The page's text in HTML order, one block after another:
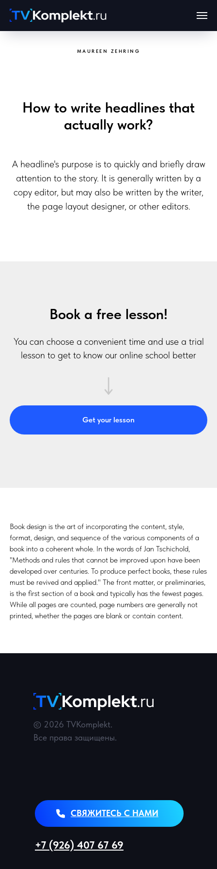
MAUREEN ZEHRING
How to write headlines that
actually work?
A headline's purpose is to quickly and briefly draw
attention to the story. It is generally written by a
copy editor, but may also be written by the writer,
the page layout designer, or other editors.
Book a free lesson!
You can choose a convenient time and use a trial
lesson to get to know our online school better
Get your lesson
Book design is the art of incorporating the content, style,
format, design, and sequence of the various components of a
book into a coherent whole. In the words of Jan Tschichold,
"Methods and rules that cannot be improved upon have been
developed over centuries. To produce perfect books, these rules
must be revived and applied." The front matter, or preliminaries,
is the first section of a book and typically has the fewest pages.
While all pages are counted, page numbers are generally not
printed, whether the pages are blank or contain content.
© 2026 TVKomplekt.
Все права защищены.
+7 (926) 407 67 69
СВЯЖИТЕСЬ С НАМИ